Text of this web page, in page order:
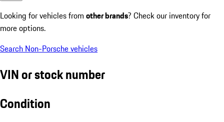
Looking for vehicles from other brands? Check our inventory for
more options.
Search Non-Porsche vehicles
VIN or stock number
Condition